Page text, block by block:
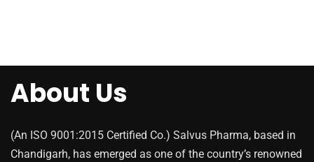
About Us
(An ISO 9001:2015 Certified Co.) Salvus Pharma, based in
Chandigarh, has emerged as one of the country’s renowned